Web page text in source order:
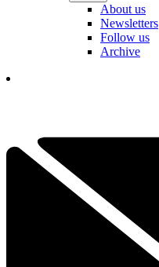
About us
Newsletters
Follow us
Archive